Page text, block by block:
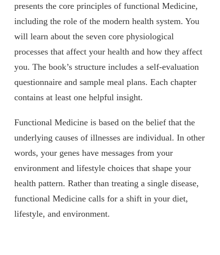
presents the core principles of functional Medicine,
including the role of the modern health system. You
will learn about the seven core physiological
processes that affect your health and how they affect
you. The book’s structure includes a self-evaluation
questionnaire and sample meal plans. Each chapter
contains at least one helpful insight.
Functional Medicine is based on the belief that the
underlying causes of illnesses are individual. In other
words, your genes have messages from your
environment and lifestyle choices that shape your
health pattern. Rather than treating a single disease,
functional Medicine calls for a shift in your diet,
lifestyle, and environment.